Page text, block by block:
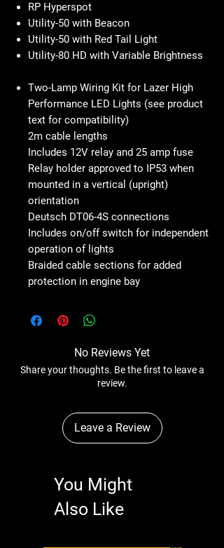
RP Hyperspot
Utility-50 with Beacon
Utility-50 with Red Tail Light
Utility-80 HD with Variable Brightness
Two-Lamp Wiring Kit for Lazer High
Performance LED Lights (see product
text for compatibility)
2m cable lengths
Includes 12V relay and 25 amp fuse
Relay holder approved to IP53 when
mounted in a vertical (upright)
orientation
Deutsch DT06-4S connections
Includes on/off switch for independent
operation of lights
Braided cable sections for added
protection in engine bay
No Reviews Yet
Share your thoughts. Be the first to leave a
review.
Leave a Review
You Might
Also Like